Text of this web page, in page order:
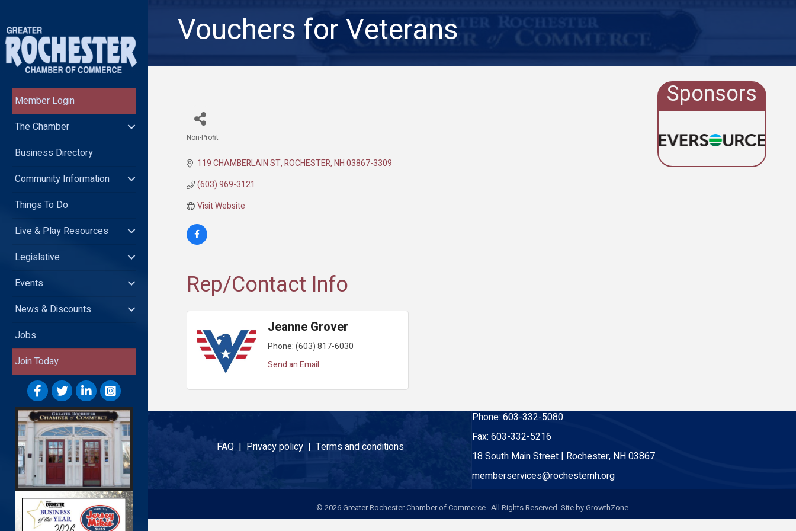
Member Login
The Chamber
Business Directory
Community Information
Things To Do
Live & Play Resources
Legislative
Events
News & Discounts
Jobs
Join Today
Vouchers for Veterans
Non-Profit
119 CHAMBERLAIN ST ROCHESTER NH03867-3309
(603) 969-3121
Visit Website
Rep/Contact Info
Jeanne Grover
Phone:(603) 817-6030
Send an Email
Sponsors
FAQ | Privacy policy | Terms and conditions
Phone: 603-332-5080
Fax: 603-332-5216
18 South Main Street | Rochester, NH 03867
memberservices@rochesternh.org
© 2026Greater Rochester Chamber of Commerce. All Rights Reserved. Site byGrowthZone